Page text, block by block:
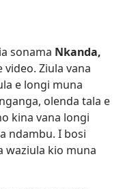
sonama Nkanda,
Ziula vana
e longi muna
olenda tala e
kina vana longi
ndambu. I bosi
waziula kio muna